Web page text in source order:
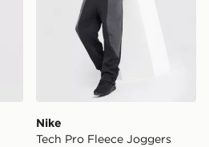
Nike
Tech Pro Fleece Joggers